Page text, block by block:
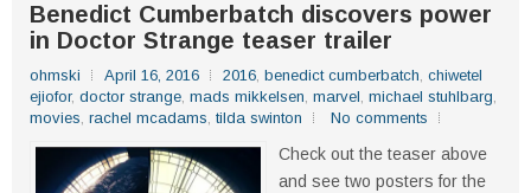
Benedict Cumberbatch discovers power
in Doctor Strange teaser trailer
ohmski April 16, 2016 2016, benedict cumberbatch, chiwetel
ejiofor, doctor strange, mads mikkelsen, marvel, michael stuhlbarg,
movies, rachel mcadams, tilda swinton No comments
Check out the teaser above
and see two posters for the